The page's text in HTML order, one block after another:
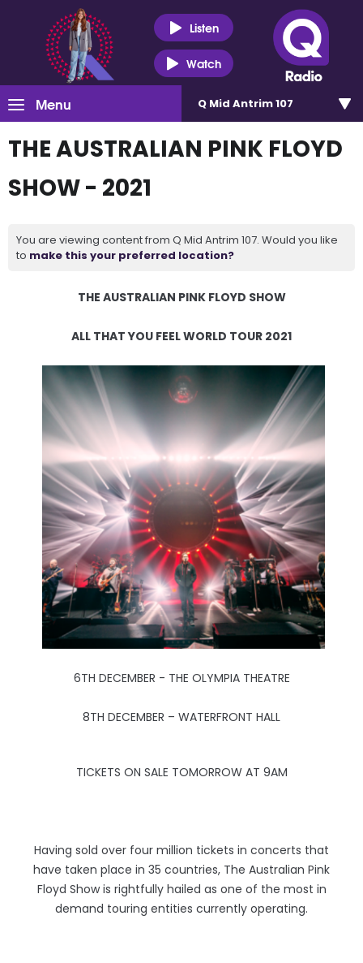
Listen
Watch
Menu Q Mid Antrim 107
THE AUSTRALIAN PINK FLOYD
SHOW - 2021
You are viewing content from Q Mid Antrim 107. Would you like
to make this your preferred location?
THE AUSTRALIAN PINK FLOYD SHOW
ALL THAT YOU FEEL WORLD TOUR 2021
6TH DECEMBER - THE OLYMPIA THEATRE
8TH DECEMBER – WATERFRONT HALL
TICKETS ON SALE TOMORROW AT 9AM
Having sold over four million tickets in concerts that
have taken place in 35 countries, The Australian Pink
Floyd Show is rightfully hailed as one of the most in
demand touring entities currently operating.